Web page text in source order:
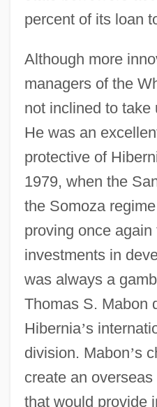
percent of its loan
Although more
managers of the
not inclined to take
He was an
protective of
1979, when the
the Somoza
proving once
investments in
was always a
Thomas S. Mabon
Hibernia’s
division. Mabon’s
create an
that would provide